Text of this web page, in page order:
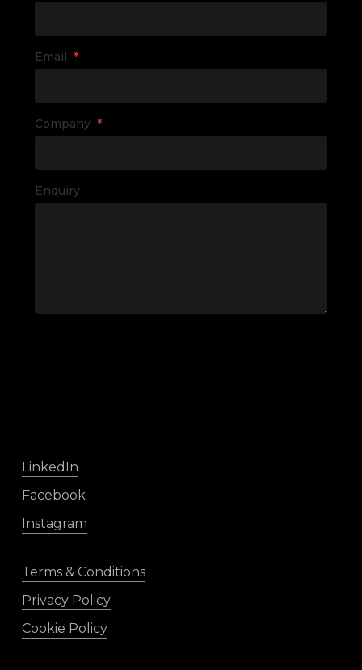
Email *
Company *
Enquiry
LinkedIn
Facebook
Instagram
Terms & Conditions
Privacy Policy
Cookie Policy